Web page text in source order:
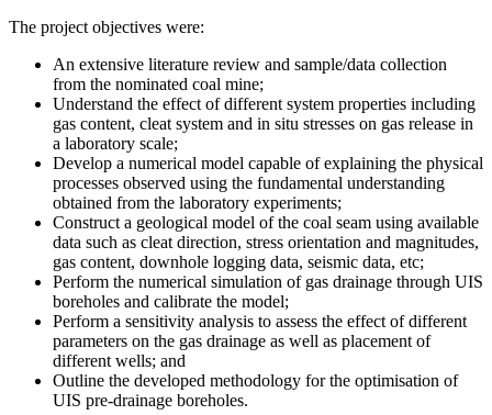
The project objectives were:
An extensive literature review and sample/data collection
from the nominated coal mine;
Understand the effect of different system properties including
gas content, cleat system and in situ stresses on gas release in
a laboratory scale;
Develop a numerical model capable of explaining the physical
processes observed using the fundamental understanding
obtained from the laboratory experiments;
Construct a geological model of the coal seam using available
data such as cleat direction, stress orientation and magnitudes,
gas content, downhole logging data, seismic data, etc;
Perform the numerical simulation of gas drainage through UIS
boreholes and calibrate the model;
Perform a sensitivity analysis to assess the effect of different
parameters on the gas drainage as well as placement of
different wells; and
Outline the developed methodology for the optimisation of
UIS pre-drainage boreholes.